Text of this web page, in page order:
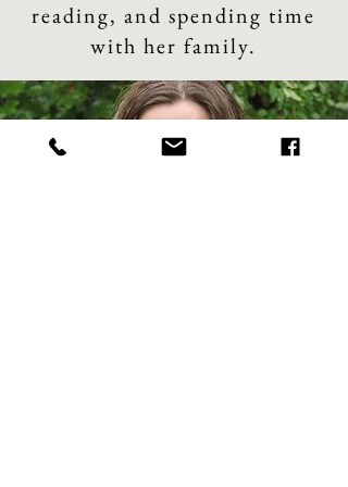
reading, and spending time
with her family.